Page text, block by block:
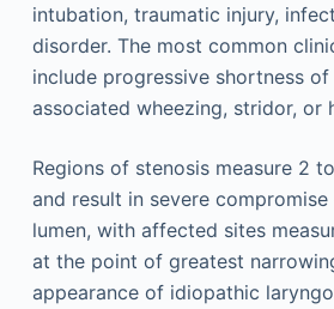
intubation, traumatic injury,
disorder. The most common
include progressive shortness
associated wheezing, stridor, or
Regions of stenosis measure 2
and result in severe
lumen, with affected sites
at the point of greatest
appearance of idiopathic